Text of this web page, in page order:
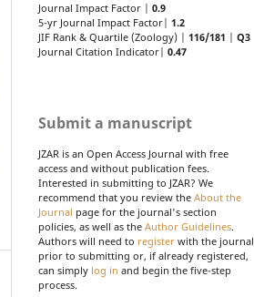
Journal Impact Factor | 0.9
5-yr Journal Impact Factor| 1.2
JIF Rank & Quartile (Zoology) | 116/181 | Q3
Journal Citation Indicator| 0.47
Submit a manuscript
JZAR is an Open Access Journal with free
access and without publication fees.
Interested in submitting to JZAR? We
recommend that you review the About the
Journal page for the journal's section
policies, as well as the Author Guidelines.
Authors will need to register with the journal
prior to submitting or, if already registered,
can simply log in and begin the five-step
process.